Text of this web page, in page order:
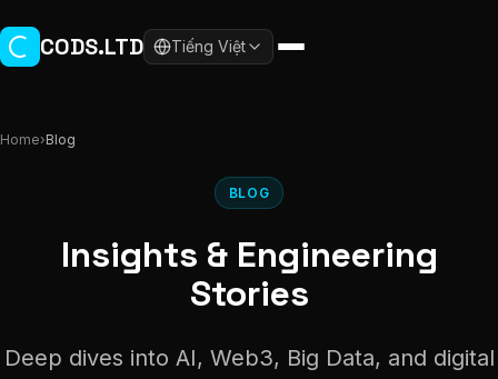
CODS.LTD Tiếng Việt
Home›Blog
BLOG
Insights & Engineering
Stories
Deep dives into AI, Web3, Big Data, and digital